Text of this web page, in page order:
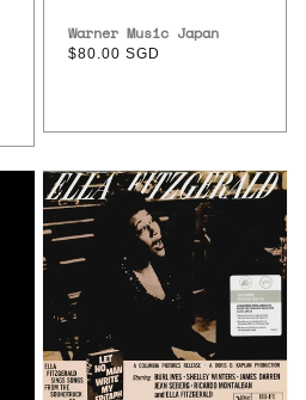
Vendor:
Warner Music Japan
Regular
$80.00 SGD
Ella
Fitzgerald
–
Fitzgerald
Sings
Songs